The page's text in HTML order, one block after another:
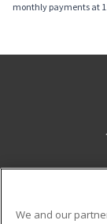
monthly payments at
We and our